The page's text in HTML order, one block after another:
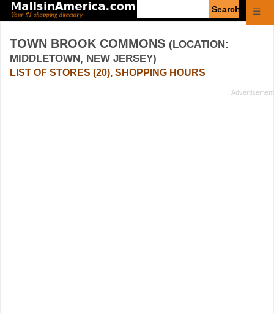
☰
TOWN BROOK COMMONS (LOCATION:
MIDDLETOWN, NEW JERSEY)
LIST OF STORES (20), SHOPPING HOURS